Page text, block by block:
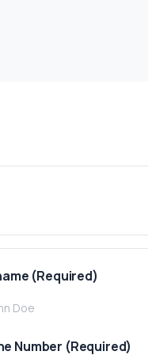
(Required)
Number (Required)